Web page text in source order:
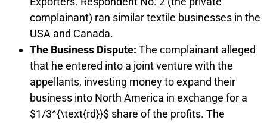
complainant) ran similar textile businesses in the
USA and Canada.
The Business Dispute: The complainant alleged
that he entered into a joint venture with the
appellants, investing money to expand their
business into North America in exchange for a
$1/3^{\text{rd}}$ share of the profits. The